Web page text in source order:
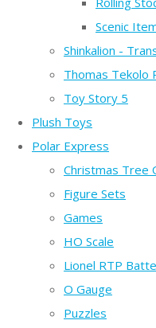
Scenic
Shinkalion -
Thomas Tekolo
Toy Story 5
Plush Toys
Polar Express
Christmas Tree
Figure Sets
Games
HO Scale
Lionel RTP
O Gauge
Puzzles